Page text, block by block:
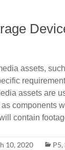
assets,
assets are
components
contain
10, 2020 P5,